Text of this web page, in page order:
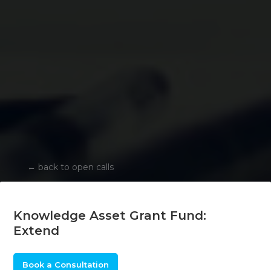
← back to open calls
Knowledge Asset Grant Fund:
Extend
Book a Consultation